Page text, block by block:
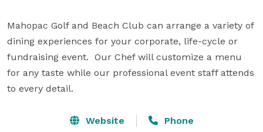
Mahopac Golf and Beach Club can arrange a variety of
dining experiences for your corporate, life-cycle or
fundraising event.  Our Chef will customize a menu
for any taste while our professional event staff attends
to every detail.
Website Phone